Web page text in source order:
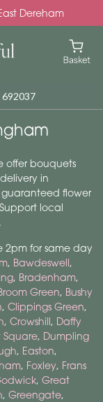
Dereham
offer bouquets
in
guaranteed flower
local
2pm for same day
, Bawdeswell,
, Bradenham,
Green, Bushy
, Clippings Green,
, Crowshill, Daffy
Square, Dumpling
, Easton,
, Foxley, Frans
, Great
, Greengate,